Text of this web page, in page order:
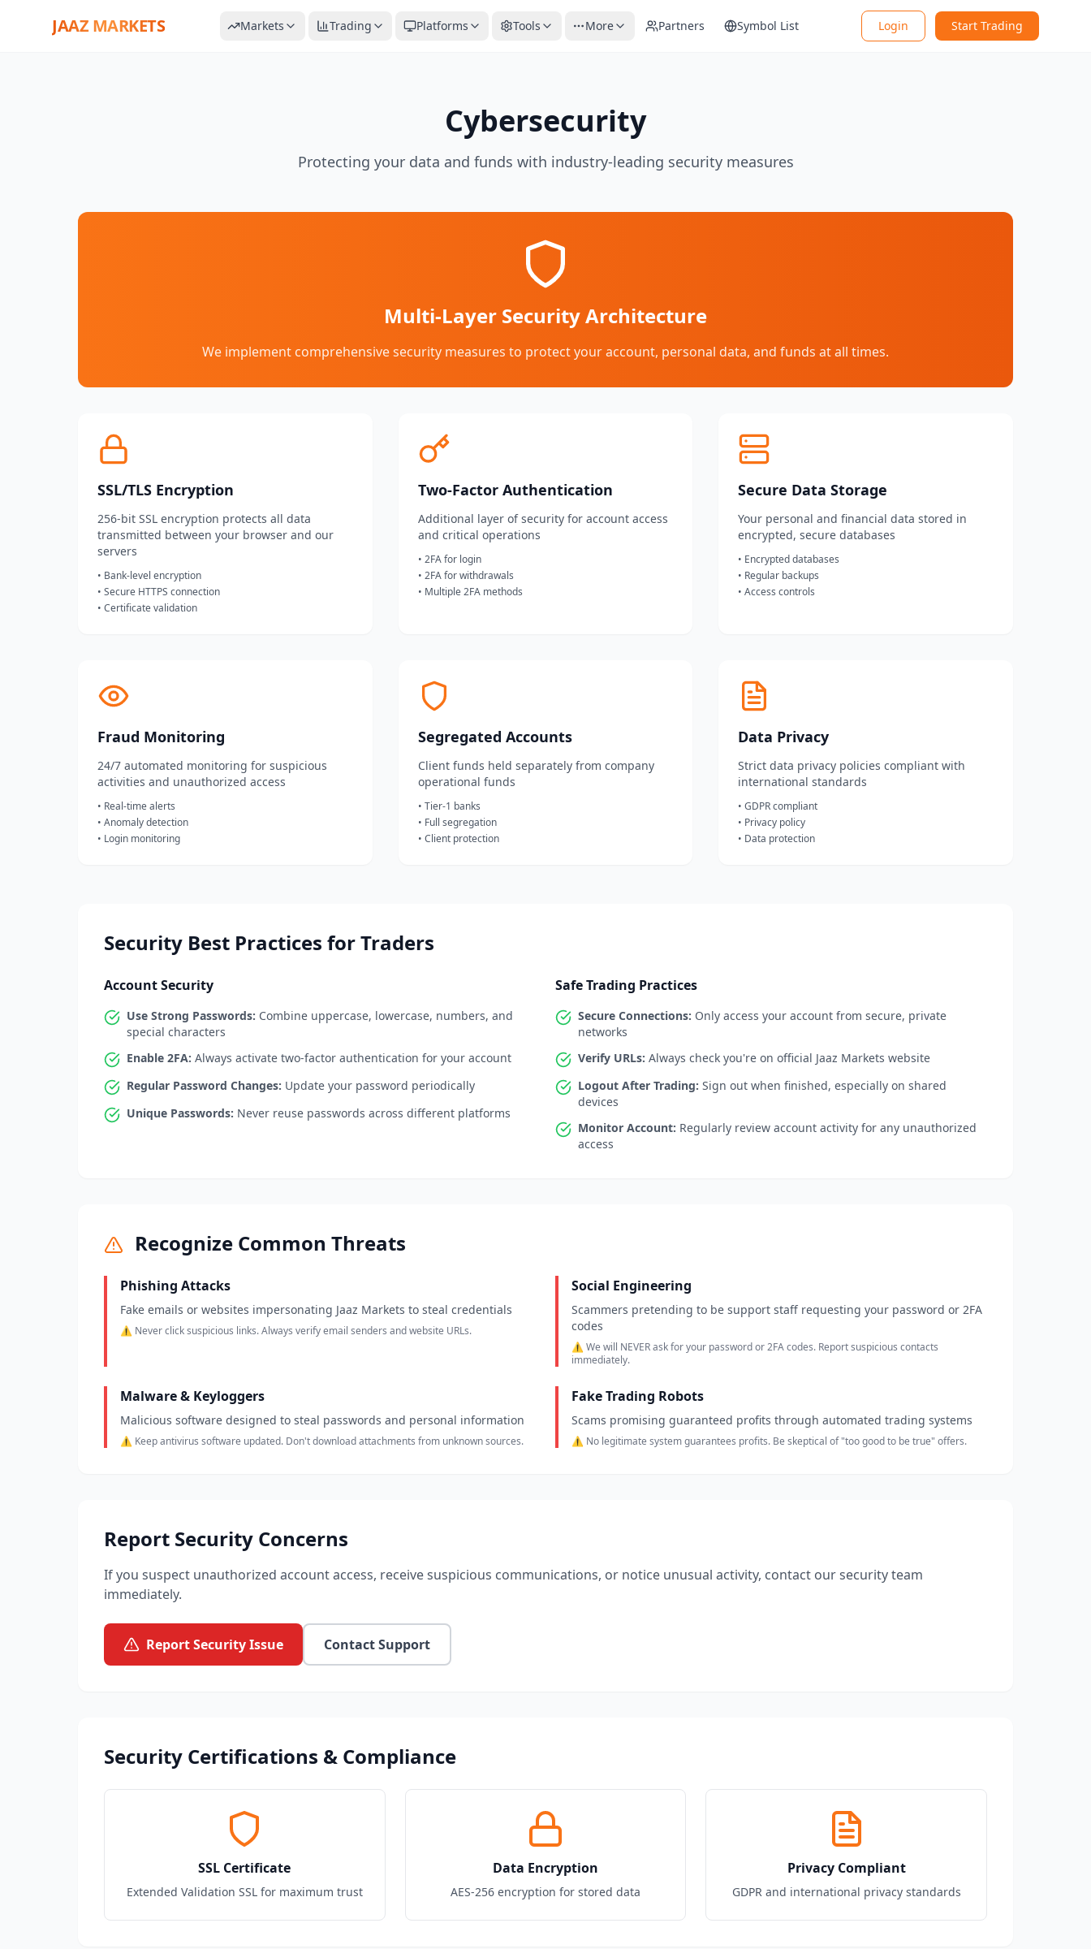
JAAZ MARKETS Markets Trading Platforms Tools More Partners Symbol List Login Start Trading
Cybersecurity
Protecting your data and funds with industry-leading security measures
Multi-Layer Security Architecture
We implement comprehensive security measures to protect your account, personal data, and funds at all times.
SSL/TLS Encryption
256-bit SSL encryption protects all data
transmitted between your browser and our
servers
• Bank-level encryption
• Secure HTTPS connection
• Certificate validation
Two-Factor Authentication
Additional layer of security for account access
and critical operations
• 2FA for login
• 2FA for withdrawals
• Multiple 2FA methods
Secure Data Storage
Your personal and financial data stored in
encrypted, secure databases
• Encrypted databases
• Regular backups
• Access controls
Fraud Monitoring
24/7 automated monitoring for suspicious
activities and unauthorized access
• Real-time alerts
• Anomaly detection
• Login monitoring
Segregated Accounts
Client funds held separately from company
operational funds
• Tier-1 banks
• Full segregation
• Client protection
Data Privacy
Strict data privacy policies compliant with
international standards
• GDPR compliant
• Privacy policy
• Data protection
Security Best Practices for Traders
Account Security
Use Strong Passwords: Combine uppercase, lowercase, numbers, and
special characters
Enable 2FA: Always activate two-factor authentication for your account
Regular Password Changes: Update your password periodically
Unique Passwords: Never reuse passwords across different platforms
Safe Trading Practices
Secure Connections: Only access your account from secure, private
networks
Verify URLs: Always check you're on official Jaaz Markets website
Logout After Trading: Sign out when finished, especially on shared
devices
Monitor Account: Regularly review account activity for any unauthorized
access
Recognize Common Threats
Phishing Attacks
Fake emails or websites impersonating Jaaz Markets to steal credentials
⚠️ Never click suspicious links. Always verify email senders and website URLs.
Social Engineering
Scammers pretending to be support staff requesting your password or 2FA
codes
⚠️ We will NEVER ask for your password or 2FA codes. Report suspicious contacts
immediately.
Malware & Keyloggers
Malicious software designed to steal passwords and personal information
⚠️ Keep antivirus software updated. Don't download attachments from unknown sources.
Fake Trading Robots
Scams promising guaranteed profits through automated trading systems
⚠️ No legitimate system guarantees profits. Be skeptical of "too good to be true" offers.
Report Security Concerns
If you suspect unauthorized account access, receive suspicious communications, or notice unusual activity, contact our security team
immediately.
Report Security Issue Contact Support
Security Certifications & Compliance
SSL Certificate
Extended Validation SSL for maximum trust
Data Encryption
AES-256 encryption for stored data
Privacy Compliant
GDPR and international privacy standards